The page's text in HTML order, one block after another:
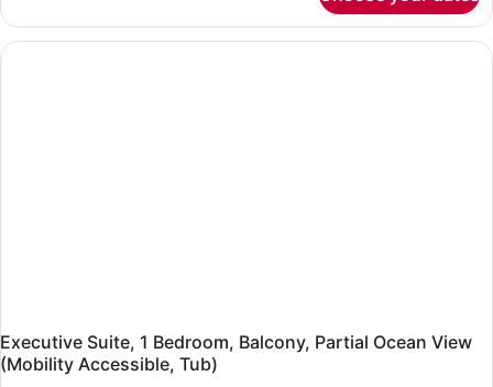
Roll-
In
1
King
Bed,
Executive Suite, 1 Bedroom, Balcony, Partial Ocean View
(Mobility Accessible, Tub)